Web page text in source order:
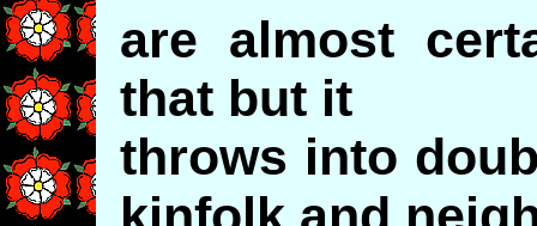
are almost
that but it
throws into